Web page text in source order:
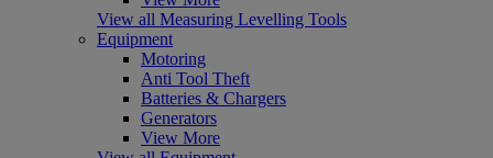
View all Measuring Levelling Tools
Equipment
Motoring
Anti Tool Theft
Batteries & Chargers
Generators
View More